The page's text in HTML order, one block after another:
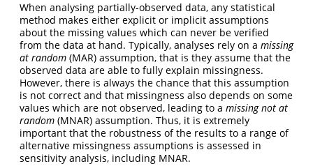
When analysing partially-observed data, any statistical
method makes either explicit or implicit assumptions
about the missing values which can never be verified
from the data at hand. Typically, analyses rely on a missing
at random (MAR) assumption, that is they assume that the
observed data are able to fully explain missingness.
However, there is always the chance that this assumption
is not correct and that missingness also depends on some
values which are not observed, leading to a missing not at
random (MNAR) assumption. Thus, it is extremely
important that the robustness of the results to a range of
alternative missingness assumptions is assessed in
sensitivity analysis, including MNAR.